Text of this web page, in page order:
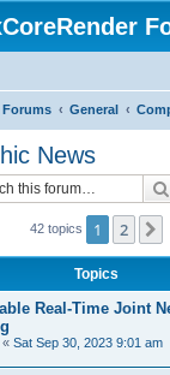
Forums General
News
42 topics 1 2
Topics
Real-Time Joint
« Sat Sep 30, 2023 9:01 am